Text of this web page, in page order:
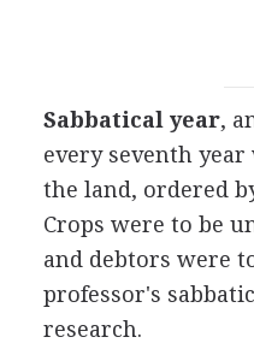
Sabbatical year,
every seventh
the land, ordered
Crops were to be
and debtors were
professor's
research.